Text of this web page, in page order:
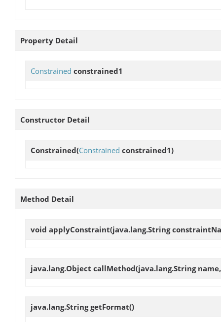
Property Detail
Constrained constrained1
Constructor Detail
Constrained(Constrained constrained1)
Method Detail
void applyConstraint(java.lang.String
java.lang.Object callMethod(java.lang.String
java.lang.StringgetFormat()